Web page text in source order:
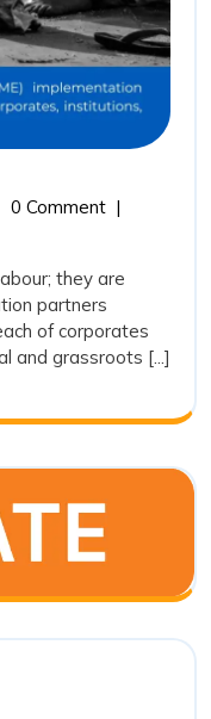
0 Comment |
they are
partners
of corporates
and grassroots [...]